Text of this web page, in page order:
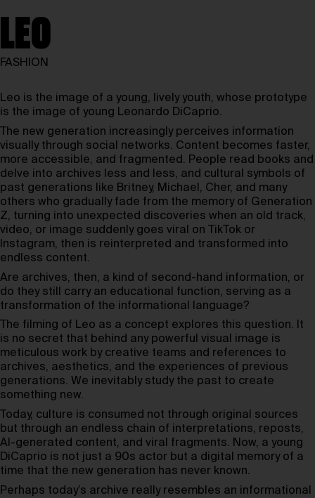
LEO
FASHION
Leo is the image of a young, lively youth, whose prototype
is the image of young Leonardo DiCaprio.
The new generation increasingly perceives information
visually through social networks. Content becomes faster,
more accessible, and fragmented. People read books and
delve into archives less and less, and cultural symbols of
past generations like Britney, Michael, Cher, and many
others who gradually fade from the memory of Generation
Z, turning into unexpected discoveries when an old track,
video, or image suddenly goes viral on TikTok or
Instagram, then is reinterpreted and transformed into
endless content.
Are archives, then, a kind of second-hand information, or
do they still carry an educational function, serving as a
transformation of the informational language?
The filming of Leo as a concept explores this question. It
is no secret that behind any powerful visual image is
meticulous work by creative teams and references to
archives, aesthetics, and the experiences of previous
generations. We inevitably study the past to create
something new.
Today, culture is consumed not through original sources
but through an endless chain of interpretations, reposts,
AI-generated content, and viral fragments. Now, a young
DiCaprio is not just a 90s actor but a digital memory of a
time that the new generation has never known.
Perhaps today’s archive really resembles an informational